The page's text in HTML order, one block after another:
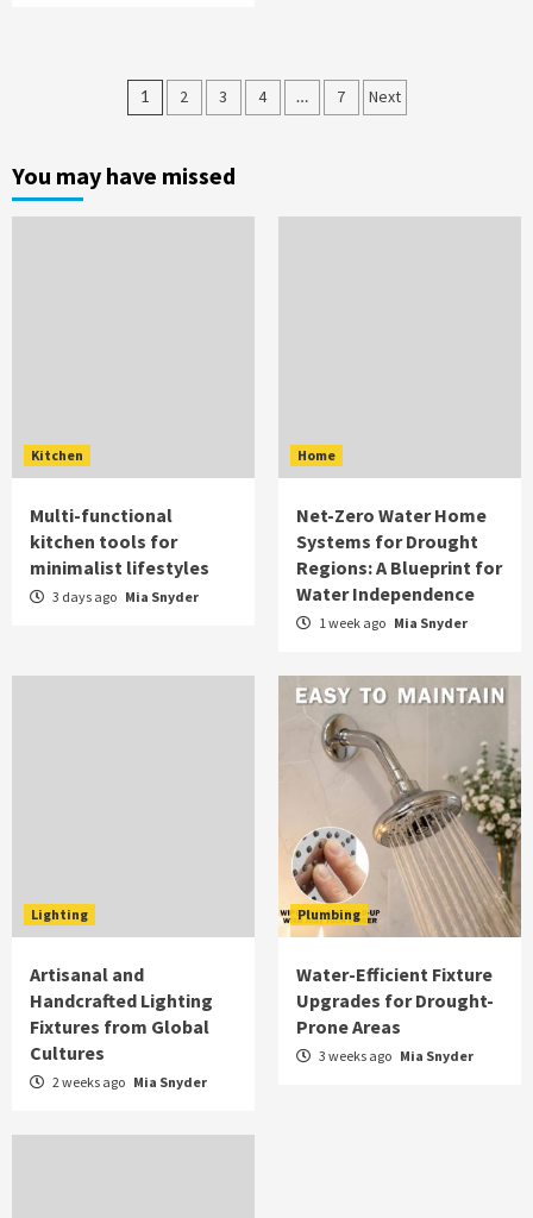
Posts
1 2 3 4 … 7 Next
You may have missed
Kitchen
Multi-functional
kitchen tools for
minimalist lifestyles
3 days ago Mia Snyder
Home
Net-Zero Water Home
Systems for Drought
Regions: A Blueprint for
Water Independence
1 week ago Mia Snyder
Lighting
Artisanal and
Handcrafted Lighting
Fixtures from Global
Cultures
2 weeks ago Mia Snyder
Plumbing
Water-Efficient Fixture
Upgrades for Drought-
Prone Areas
3 weeks ago Mia Snyder